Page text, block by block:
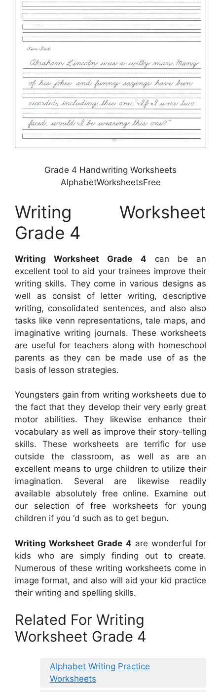
Grade 4 Handwriting Worksheets
AlphabetWorksheetsFree
Writing Worksheet
Grade 4
Writing Worksheet Grade 4 can be an
excellent tool to aid your trainees improve their
writing skills. They come in various designs as
well as consist of letter writing, descriptive
writing, consolidated sentences, and also also
tasks like venn representations, tale maps, and
imaginative writing journals. These worksheets
are useful for teachers along with homeschool
parents as they can be made use of as the
basis of lesson strategies.
Youngsters gain from writing worksheets due to
the fact that they develop their very early great
motor abilities. They likewise enhance their
vocabulary as well as improve their story-telling
skills. These worksheets are terrific for use
outside the classroom, as well as are an
excellent means to urge children to utilize their
imagination. Several are likewise readily
available absolutely free online. Examine out
our selection of free worksheets for young
children if you ‘d such as to get begun.
Writing Worksheet Grade 4 are wonderful for
kids who are simply finding out to create.
Numerous of these writing worksheets come in
image format, and also will aid your kid practice
their writing and spelling skills.
Related For Writing
Worksheet Grade 4
Alphabet Writing Practice
Worksheets